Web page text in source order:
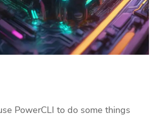
PowerCLI to do some things